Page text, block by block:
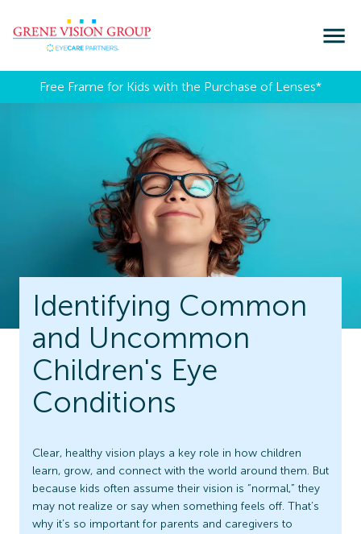
Free Frame for Kids with the Purchase of Lenses​*
Identifying Common
and Uncommon
Children's Eye
Conditions
Clear, healthy vision plays a key role in how children
learn, grow, and connect with the world around them. But
because kids often assume their vision is “normal,” they
may not realize or say when something feels off. That’s
why it’s so important for parents and caregivers to